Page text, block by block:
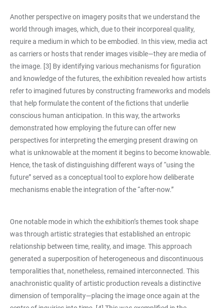
Another perspective on imagery posits that we understand the
world through images, which, due to their incorporeal quality,
require a medium in which to be embodied. In this view, media act
as carriers or hosts that render images visible—they are media of
the image. [3] By identifying various mechanisms for figuration
and knowledge of the futures, the exhibition revealed how artists
refer to imagined futures by constructing frameworks and models
that help formulate the content of the fictions that underlie
conscious human anticipation. In this way, the artworks
demonstrated how employing the future can offer new
perspectives for interpreting the emerging present drawing on
what is unknowable at the moment it begins to become knowable.
Hence, the task of distinguishing different ways of “using the
future” served as a conceptual tool to explore how deliberate
mechanisms enable the integration of the “after-now.”
One notable mode in which the exhibition’s themes took shape
was through artistic strategies that established an entropic
relationship between time, reality, and image. This approach
generated a superposition of heterogeneous and discontinuous
temporalities that, nonetheless, remained interconnected. This
anachronistic quality of artistic production reveals a distinctive
dimension of temporality—placing the image once again at the